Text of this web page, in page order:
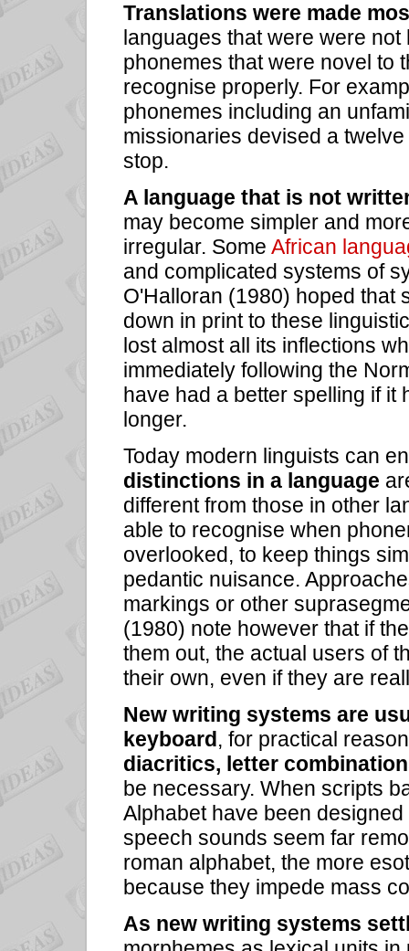
Translations were made
languages that were were
phonemes that were novel to
recognise properly. For
phonemes including an
missionaries devised a
stop.
A language that is not
may become simpler and
irregular. Some African
and complicated systems of
O'Halloran (1980) hoped that
down in print to these
lost almost all its inflections
immediately following the
have had a better spelling if it
longer.
Today modern linguists can
distinctions in a language
different from those in other
able to recognise when
overlooked, to keep things
pedantic nuisance.
markings or other
(1980) note however that if
them out, the actual users of
their own, even if they are
New writing systems are
keyboard, for practical
diacritics, letter
be necessary. When scripts
Alphabet have been
speech sounds seem far
roman alphabet, the more
because they impede mass
As new writing systems